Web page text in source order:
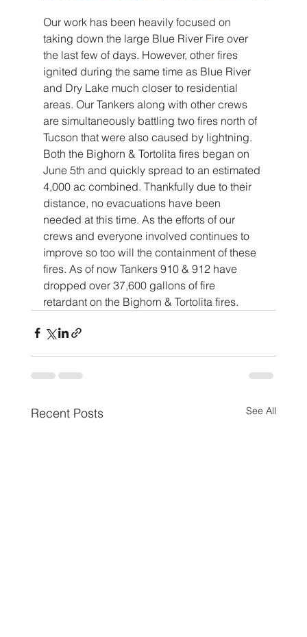
Our work has been heavily focused on
taking down the large Blue River Fire over
the last few of days. However, other fires
ignited during the same time as Blue River
and Dry Lake much closer to residential
areas. Our Tankers along with other crews
are simultaneously battling two fires north of
Tucson that were also caused by lightning.
Both the Bighorn & Tortolita fires began on
June 5th and quickly spread to an estimated
4,000 ac combined. Thankfully due to their
distance, no evacuations have been
needed at this time. As the efforts of our
crews and everyone involved continues to
improve so too will the containment of these
fires. As of now Tankers 910 & 912 have
dropped over 37,600 gallons of fire
retardant on the Bighorn & Tortolita fires.
Recent Posts See All